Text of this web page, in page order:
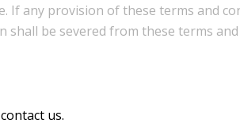
If any provision of these terms and
shall be severed from these terms and
us.